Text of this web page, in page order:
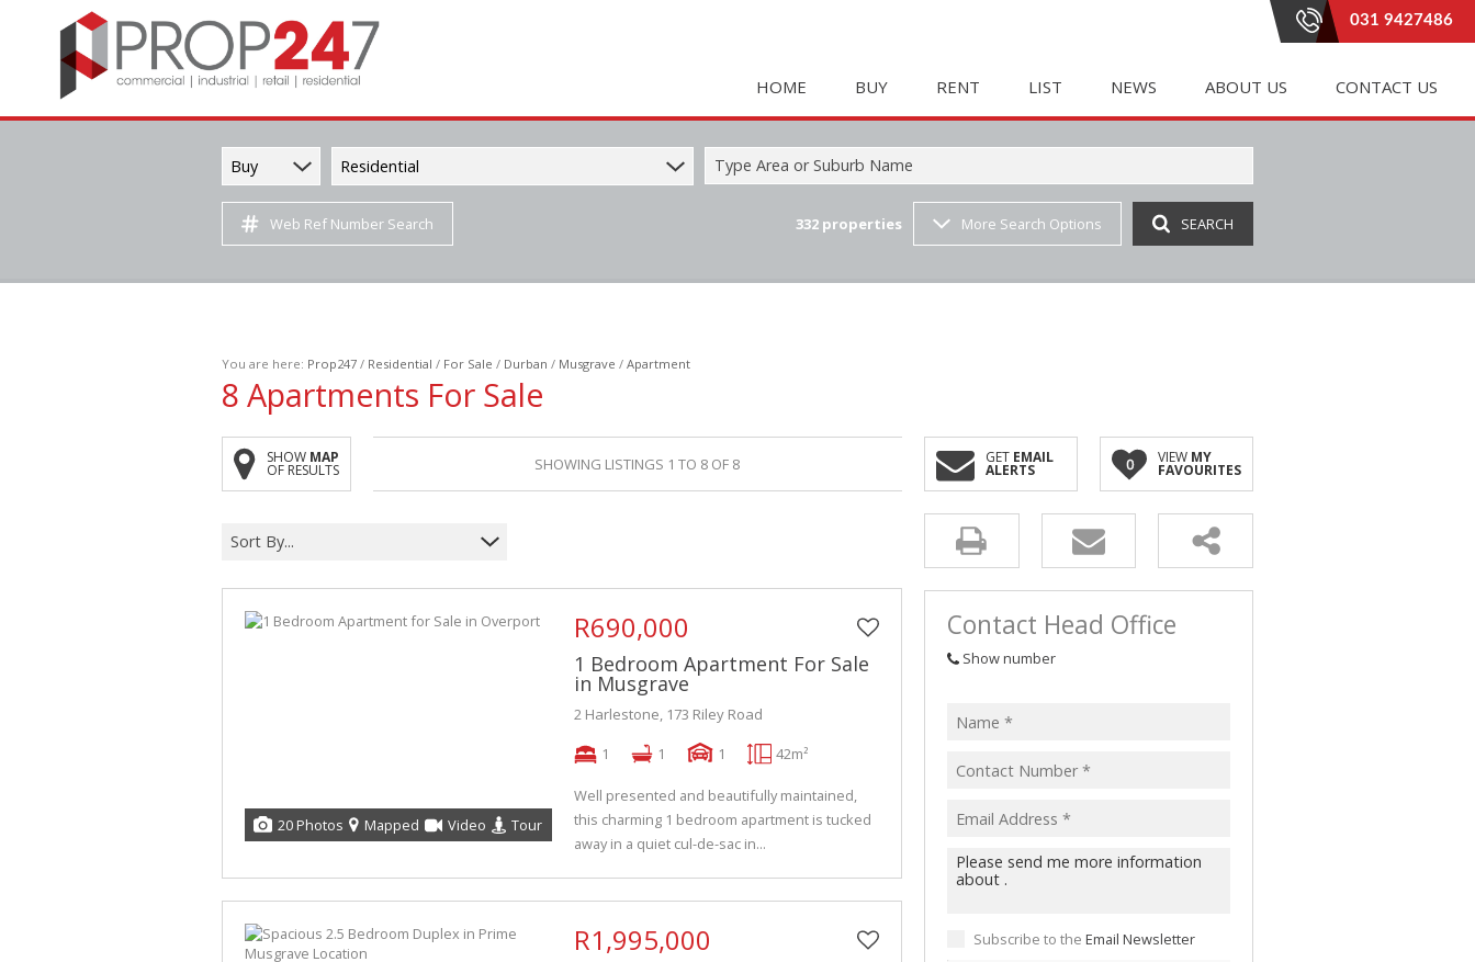
031 9427486
HOME BUY
COMMERCIAL FOR SALE (20)
VACANT LAND (23)
RESIDENTIAL ESTATES (3)
RENT
HOLIDAY LETTING (183)
RESIDENTIAL TO LET (162)
LIST NEWS
PROPERTY EMAIL ALERTS
ABOUT US
RENTAL AGREEMENTS
CONTACT US
Buy Residential Type Area or Suburb Name
Web Ref Number Search 332 properties More Search Options SEARCH
You are here: Prop247 / Residential / For Sale / Durban / Musgrave / Apartment
8 Apartments For Sale
SHOW MAP
OF RESULTS SHOWING LISTINGS 1 TO 8 OF 8 GET EMAIL
ALERTS 0 VIEW MY
FAVOURITES
Sort By...
20 Photos Mapped Video Tour
R690,000
1 Bedroom Apartment For Sale
in Musgrave
2 Harlestone, 173 Riley Road
1
1 1 42m²
Well presented and beautifully maintained,
this charming 1 bedroom apartment is tucked
away in a quiet cul-de-sac in...
R1,995,000
Contact Head Office
Show number
Subscribe to the Email Newsletter